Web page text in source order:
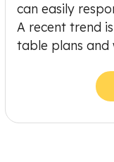
can easily
A recent trend
table plans and